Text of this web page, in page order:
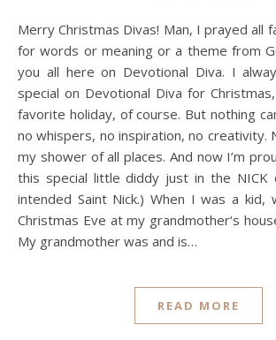
Merry Christmas Divas! Man, I prayed all fall and December
for words or meaning or a theme from
you all here on Devotional Diva. I
special on Devotional Diva for
favorite holiday, of course. But nothing
no whispers, no inspiration, no creativity.
my shower of all places. And now I’m
this special little diddy just in the NICK
intended Saint Nick.) When I was a kid,
Christmas Eve at my grandmother‘s
My grandmother was and is…
READ MORE